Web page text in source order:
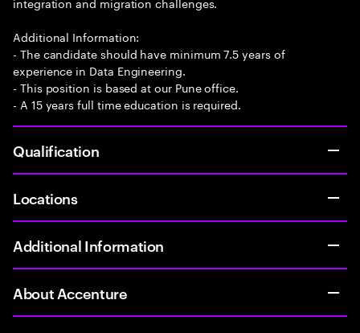
Additional Information:
- The candidate should have minimum 7.5 years of
experience in Data Engineering.
- This position is based at our Pune office.
- A 15 years full time education is required.
Qualification
Locations
Additional Information
About Accenture